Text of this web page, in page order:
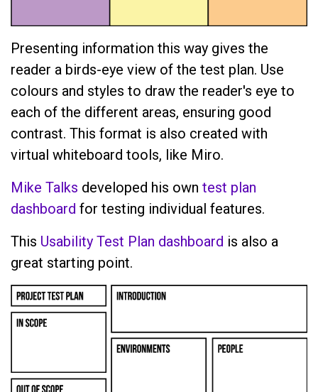
Presenting information this way gives the
reader a birds-eye view of the test plan. Use
colours and styles to draw the reader's eye to
each of the different areas, ensuring good
contrast. This format is also created with
virtual whiteboard tools, like Miro.
Mike Talks developed his own test plan
dashboard for testing individual features.
This Usability Test Plan dashboard is also a
great starting point.